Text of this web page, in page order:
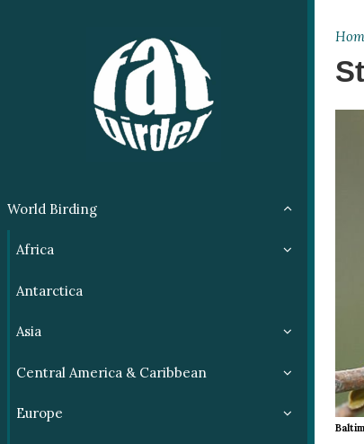
World Birding
Africa
Antarctica
Asia
Central America & Caribbean
Europe